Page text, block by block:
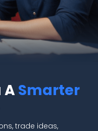
A Smarter
trade ideas,